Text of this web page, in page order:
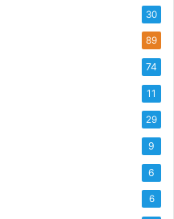
30
89
74
11
29
9
6
6